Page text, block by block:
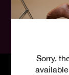
Sorry,